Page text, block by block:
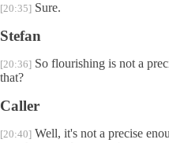
[20:35] Sure.
Stefan
[20:36] So flourishing is not a
that?
Caller
[20:40] Well, it's not a precise